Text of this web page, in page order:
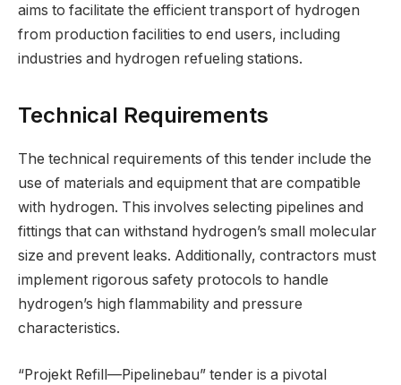
aims to facilitate the efficient transport of hydrogen
from production facilities to end users, including
industries and hydrogen refueling stations.
Technical Requirements
The technical requirements of this tender include the
use of materials and equipment that are compatible
with hydrogen. This involves selecting pipelines and
fittings that can withstand hydrogen’s small molecular
size and prevent leaks. Additionally, contractors must
implement rigorous safety protocols to handle
hydrogen’s high flammability and pressure
characteristics.
“Projekt Refill—Pipelinebau” tender is a pivotal